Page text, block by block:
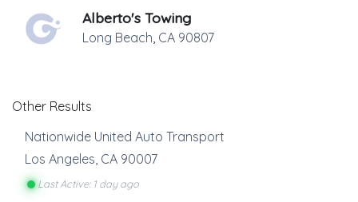
Alberto's Towing
Long Beach, CA 90807
Other Results
Nationwide United Auto Transport
Los Angeles, CA 90007
Last Active: 1 day ago